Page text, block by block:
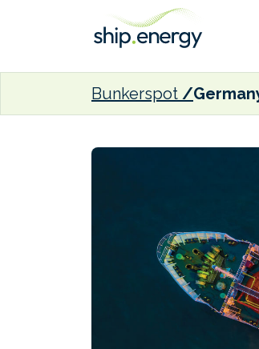
Bunkerspot